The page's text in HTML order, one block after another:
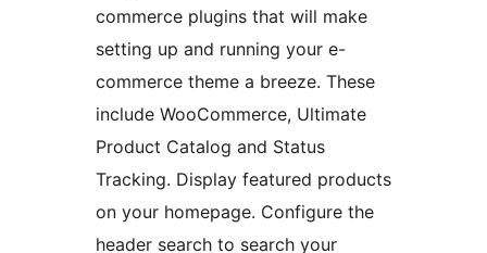
commerce plugins that will make
setting up and running your e-
commerce theme a breeze. These
include WooCommerce, Ultimate
Product Catalog and Status
Tracking. Display featured products
on your homepage. Configure the
header search to search your